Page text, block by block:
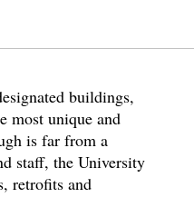
buildings,
most unique and
is far from a
staff, the University
retrofits and